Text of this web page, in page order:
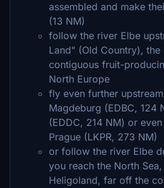
assembled and make
(13 NM)
follow the river Elbe
Land" (Old Country), the
contiguous fruit-
North Europe
fly even further
Magdeburg (EDBC, 124
(EDDC, 214 NM) or
Prague (LKPR, 273 NM)
or follow the river Elbe
you reach the North
Heligoland, far off the